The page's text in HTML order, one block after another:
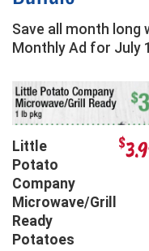
Save all month
Monthly Ad for July
Little
Potato
Company
Microwave/Grill
Ready
Potatoes
$